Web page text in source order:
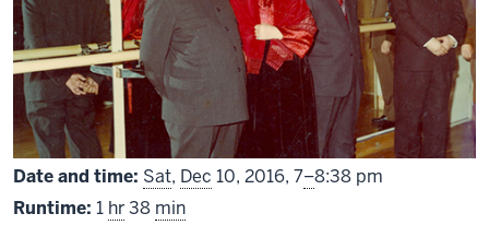
Date and time: Sat, Dec 10, 2016, From
7–8:38 pm
Runtime: 1 hr38 min